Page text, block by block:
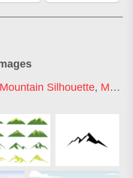
Mountain Silhouette, Mountain Bike